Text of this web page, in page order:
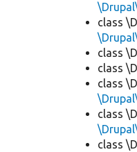
class
class
class
class
class
class